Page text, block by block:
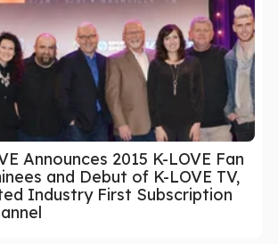
Announces 2015 K-LOVE Fan
and Debut of K-LOVE TV,
Industry First Subscription